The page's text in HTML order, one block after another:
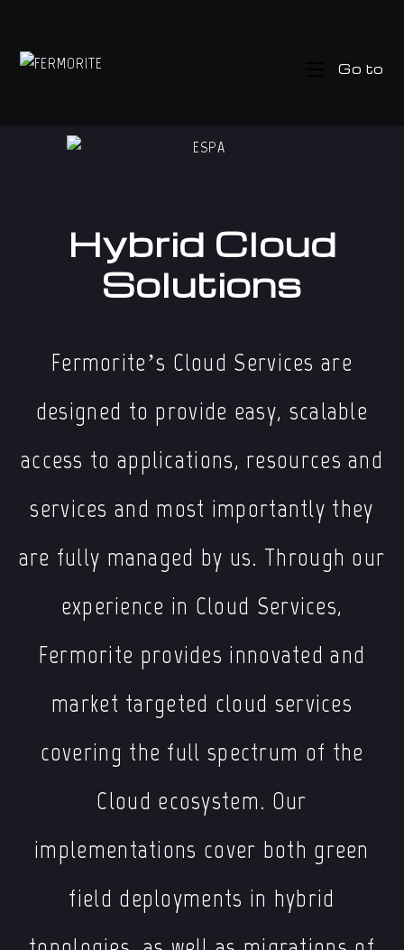
Go to
Hybrid Cloud
Solutions
Fermorite’s Cloud Services are
designed to provide easy, scalable
access to applications, resources and
services and most importantly they
are fully managed by us. Through our
experience in Cloud Services,
Fermorite provides innovated and
market targeted cloud services
covering the full spectrum of the
Cloud ecosystem. Our
implementations cover both green
field deployments in hybrid